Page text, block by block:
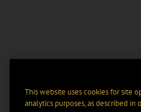
This website uses cookies for site
analytics purposes, as described in